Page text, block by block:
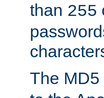
than 255
The